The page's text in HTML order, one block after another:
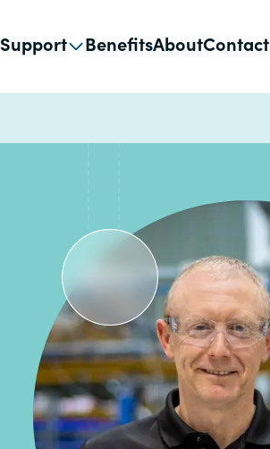
Support BenefitsAboutContact